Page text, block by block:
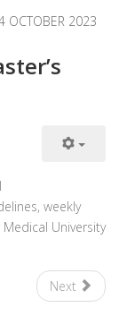
OCTOBER 2023
weekly
University
Next